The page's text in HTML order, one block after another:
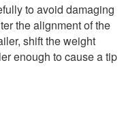
to avoid damaging
the alignment of the
shift the weight
enough to cause a tip